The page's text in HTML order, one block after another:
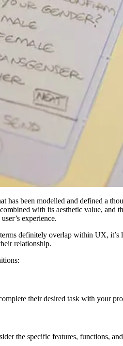
has been modelled and defined a
with its aesthetic value, and
experience.
definitely overlap within UX, it’s
relationship.
their desired task with your
the specific features, functions,